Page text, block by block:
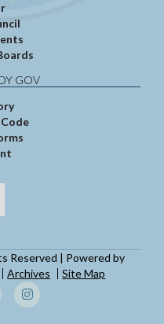
GOV
Reserved | Powered by
Archives Site Map